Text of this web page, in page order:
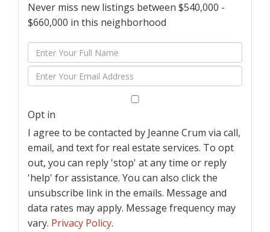
Never miss new listings between $540,000 -
$660,000 in this neighborhood
Enter
Full
Name
Enter
Your
Opt in
I agree to be contacted by Jeanne Crum via call,
email, and text for real estate services. To opt
out, you can reply 'stop' at any time or reply
'help' for assistance. You can also click the
unsubscribe link in the emails. Message and
data rates may apply. Message frequency may
vary. Privacy Policy.